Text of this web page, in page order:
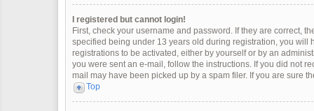
I registered but cannot login!
First, check your username and password. If they are correct,
specified being under 13 years old during registration, you
registrations to be activated, either by yourself or by an
you were sent an e-mail, follow the instructions. If you did not
mail may have been picked up by a spam filer. If you are sure
Top